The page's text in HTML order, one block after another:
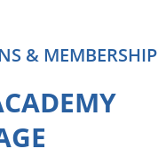
& MEMBERSHIP